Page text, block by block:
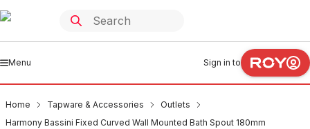
Menu Sign in to
Home Tapware & Accessories
Outlets
Harmony Bassini Fixed Curved Wall Mounted Bath Spout 180mm